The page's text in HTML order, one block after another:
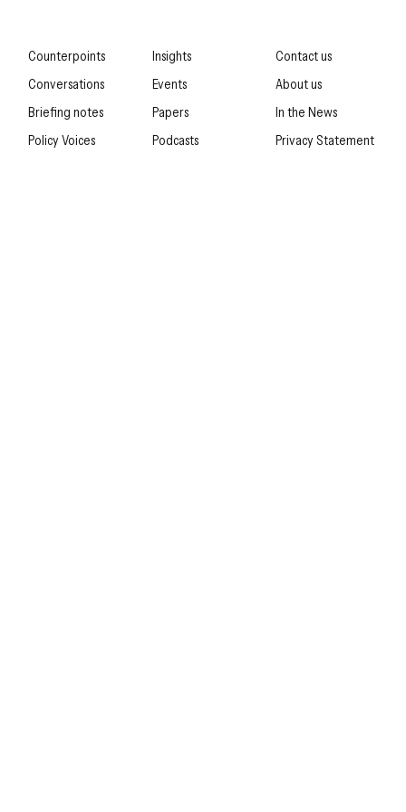
Counterpoints
Conversations
Briefing notes
Policy Voices
Insights
Events
Papers
Podcasts
Contact us
About us
In the News
Privacy Statement